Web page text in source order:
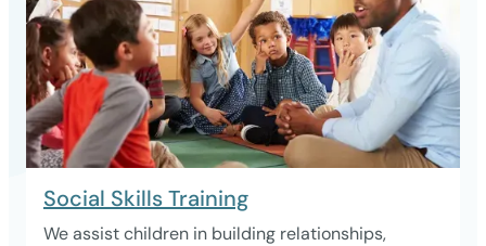
Social Skills Training
We assist children in building relationships,